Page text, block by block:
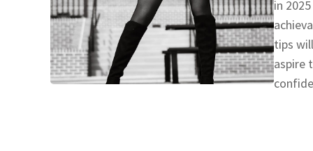
in
tips
aspire